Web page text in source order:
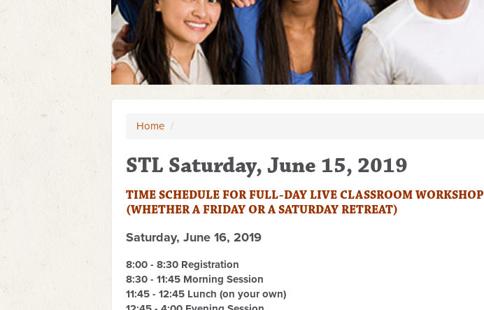
Home /
STL Saturday, June 15, 2019
TIME SCHEDULE FOR FULL-DAY LIVE CLASSROOM WORKSHOP
(WHETHER A FRIDAY OR A SATURDAY RETREAT)
Saturday, June 16, 2019
8:00 - 8:30 Registration
8:30 - 11:45 Morning Session
11:45 - 12:45 Lunch (on your own)